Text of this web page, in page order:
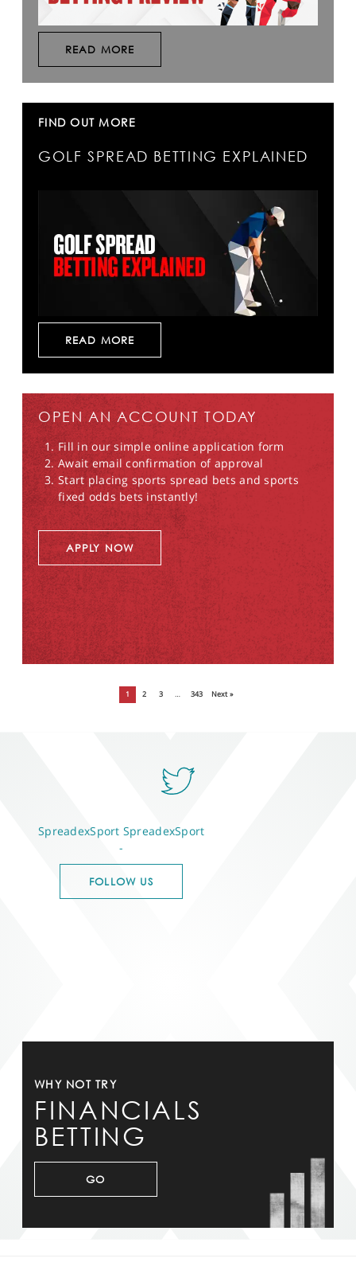
READ MORE
FIND OUT MORE
GOLF SPREAD BETTING EXPLAINED
READ MORE
OPEN AN ACCOUNT TODAY
Fill in our simple online application form
Await email confirmation of approval
Start placing sports spread bets and sports
fixed odds bets instantly!
APPLY NOW
1 2 3 … 343 Next »
SpreadexSport SpreadexSport
-
FOLLOW US
WHY NOT TRY
FINANCIALS
BETTING
GO